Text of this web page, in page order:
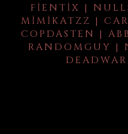
FIENTIX |
MIMIKATZZ |
COPDASTEN |
RANDOMGUY |